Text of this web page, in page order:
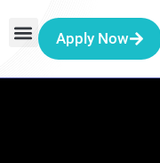
Apply Now